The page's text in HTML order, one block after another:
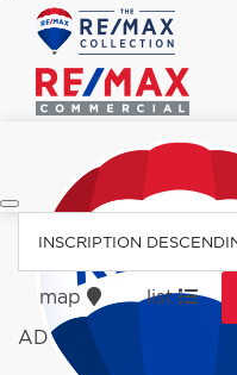
INSCRIPTION
map list
ADVERTISEMENT